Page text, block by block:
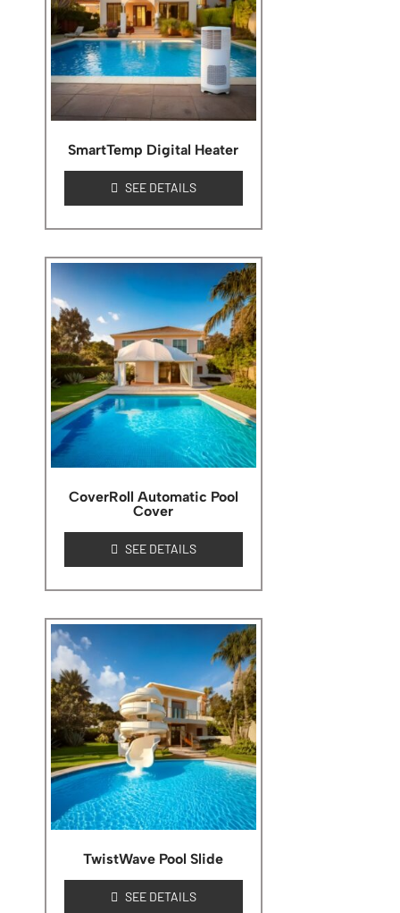
SmartTemp Digital Heater
SEE DETAILS
CoverRoll Automatic Pool
Cover
SEE DETAILS
TwistWave Pool Slide
SEE DETAILS